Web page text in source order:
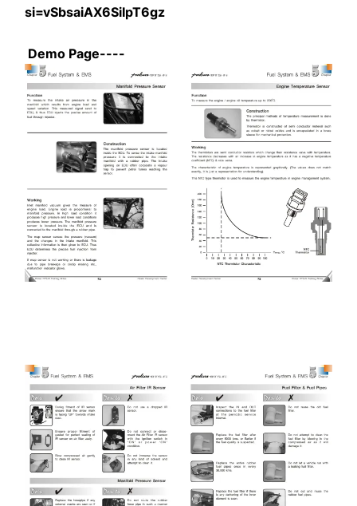
si=vSbsaiAX6SiIpT6gz
Demo Page----